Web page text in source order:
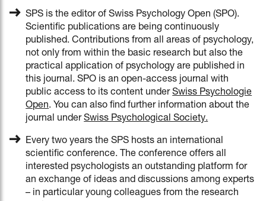
SPS is the editor of Swiss Psychology Open (SPO).
Scientific publications are being continuously
published. Contributions from all areas of psychology,
not only from within the basic research but also the
practical application of psychology are published in
this journal. SPO is an open-access journal with
public access to its content underSwiss Psychologie
Open. You can also find further information about the
journal underSwiss Psychological Society.
Every two years the SPS hosts an international
scientific conference. The conference offers all
interested psychologists an outstanding platform for
an exchange of ideas and discussions among experts
– in particular young colleagues from the research